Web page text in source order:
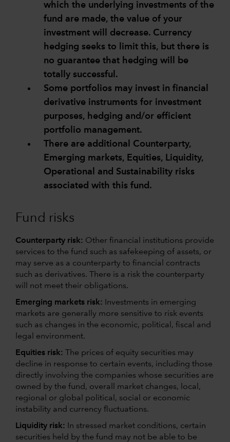
which the underlying investments of the
fund are made, the value of your
investment will decrease. Currency
hedging seeks to limit this, but there is
no guarantee that hedging will be
totally successful.
Some portfolios may invest in financial
derivative instruments for investment
purposes, hedging and/or efficient
portfolio management.
There are additional Counterparty,
Emerging markets, Equities, Liquidity,
Operational and Sustainability risks
associated with this fund.
Fund risks
Counterparty risk: Other financial institutions provide
services to the fund such as safekeeping of assets, or
may serve as a counterparty to financial contracts
such as derivatives. There is a risk the counterparty
will not meet their obligations.
Emerging markets risk: Investments in emerging
markets are generally more sensitive to risk events
such as changes in the economic, political, fiscal and
legal environment.
Equities risk: The prices of equity securities may
decline in response to certain events, including those
directly involving the companies whose securities are
owned by the fund, overall market changes, local,
regional or global political, social or economic
instability and currency fluctuations.
Liquidity risk: In stressed market conditions, certain
securities held by the fund may not be able to be